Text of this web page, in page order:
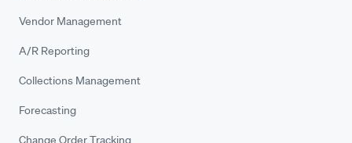
Vendor Management
A/R Reporting
Collections Management
Forecasting
Change Order Tracking